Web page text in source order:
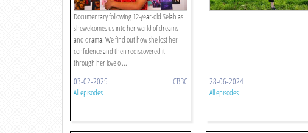
Documentary following 12-year-old Selah as
shewelcomes us into her world of dreams
and drama. We find out how she lost her
confidence and then rediscovered it
through her love o ...
03-02-2025 CBBC
All episodes
28-06-2024
All episodes